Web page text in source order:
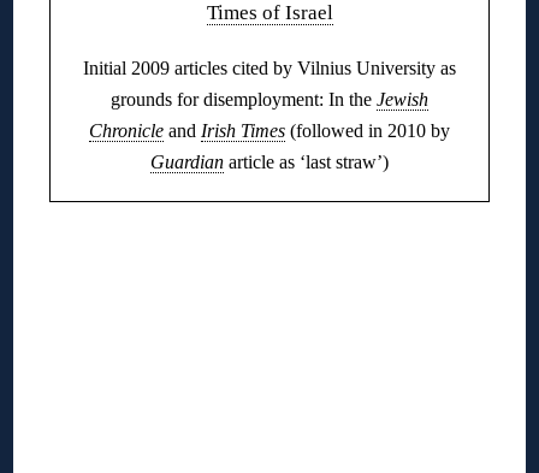
Times of Israel
Initial 2009 articles cited by Vilnius University as
grounds for disemployment: In the Jewish
Chronicle and Irish Times (followed in 2010 by
Guardian article as ‘last straw’)